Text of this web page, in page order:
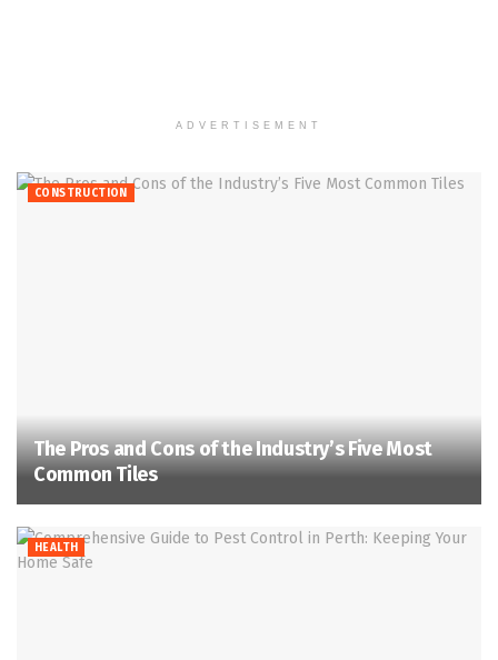
ADVERTISEMENT
CONSTRUCTION
The Pros and Cons of the Industry’s Five Most
Common Tiles
HEALTH